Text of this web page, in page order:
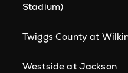
Stadium)
Twiggs County at
Westside at Jackson